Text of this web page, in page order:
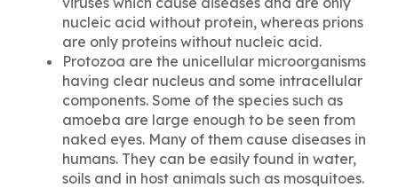
nucleic acid without protein, whereas prions
are only proteins without nucleic acid.
Protozoa are the unicellular microorganisms
having clear nucleus and some intracellular
components. Some of the species such as
amoeba are large enough to be seen from
naked eyes. Many of them cause diseases in
humans. They can be easily found in water,
soils and in host animals such as mosquitoes.